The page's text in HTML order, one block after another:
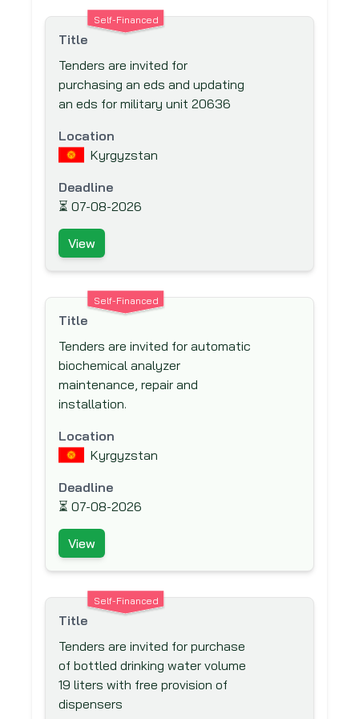
European Bank for Reconstruction and
Development (EBRD)
European Investment Bank (EIB)
European Union (EU)
Finnish Fund for Industrial Cooperation
Fond Francaise pour l'Environnement
Mondial (The French Global Environment
Facility)
Food And Agriculture Organisation (FAO)
French Development Agency (AfD)
Global Environment Facility (GEF)
Global Fund to fight AIDS, Tuberculosis
and Malaria
Hong Kong & Shanghai Banking
Corporation (HSBC) Bank plc
Inter-Agency Procurement Services
Inter-American Development Bank
(IADB)
Inter-American Investment Corporation
(IIC)
International Association Development
(IDA)
International Bank for Reconstruction
and Development (IBRD)
Self-Financed
Title
Tenders are invited for
purchasing an eds and updating
an eds for military unit 20636
Location
Kyrgyzstan
Deadline
⏳ 07-08-2026
View
Self-Financed
Title
Tenders are invited for automatic
biochemical analyzer
maintenance, repair and
installation.
Location
Kyrgyzstan
Deadline
⏳ 07-08-2026
View
Self-Financed
Title
Tenders are invited for purchase
of bottled drinking water volume
19 liters with free provision of
dispensers